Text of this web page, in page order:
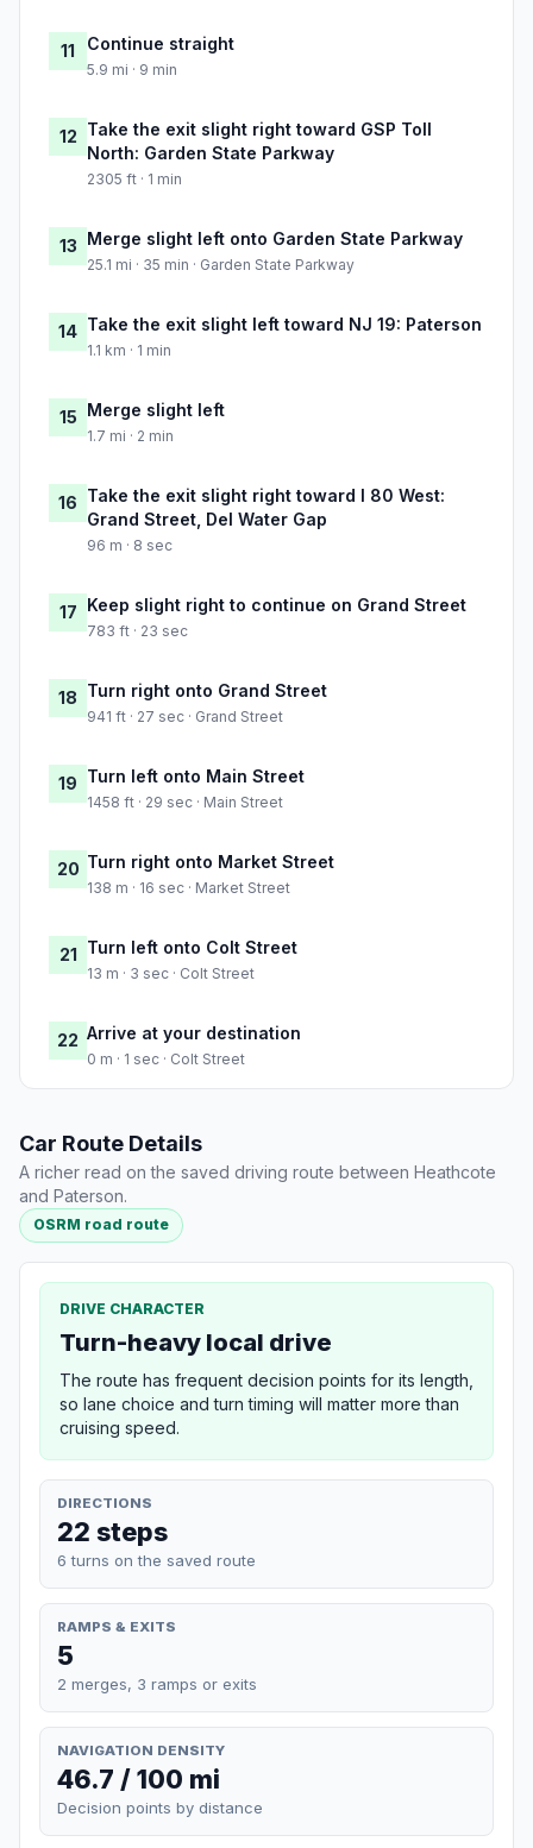
11 Continue straight
5.9 mi · 9 min
12 Take the exit slight right toward GSP Toll
North: Garden State Parkway
2305 ft · 1 min
13 Merge slight left onto Garden State Parkway
25.1 mi · 35 min · Garden State Parkway
14 Take the exit slight left toward NJ 19: Paterson
1.1 km · 1 min
15 Merge slight left
1.7 mi · 2 min
16 Take the exit slight right toward I 80 West:
Grand Street, Del Water Gap
96 m · 8 sec
17 Keep slight right to continue on Grand Street
783 ft · 23 sec
18 Turn right onto Grand Street
941 ft · 27 sec · Grand Street
19 Turn left onto Main Street
1458 ft · 29 sec · Main Street
20 Turn right onto Market Street
138 m · 16 sec · Market Street
21 Turn left onto Colt Street
13 m · 3 sec · Colt Street
22 Arrive at your destination
0 m · 1 sec · Colt Street
Car Route Details
A richer read on the saved driving route between Heathcote
and Paterson.
OSRM road route
DRIVE CHARACTER
Turn-heavy local drive
The route has frequent decision points for its length,
so lane choice and turn timing will matter more than
cruising speed.
DIRECTIONS
22 steps
6 turns on the saved route
RAMPS & EXITS
5
2 merges, 3 ramps or exits
NAVIGATION DENSITY
46.7 / 100 mi
Decision points by distance